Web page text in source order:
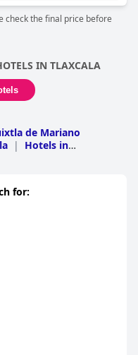
check the final price before
IN TLAXCALA
de Mariano
|
Hotels in
| Hotels in Amaxac de
for: